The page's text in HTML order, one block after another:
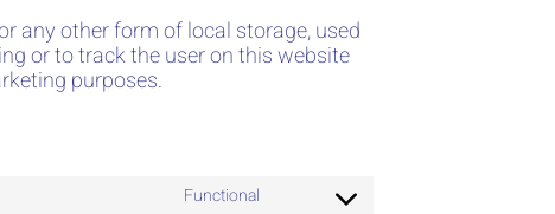
any other form of local storage, used
or to track the user on this website
purposes.
Functional